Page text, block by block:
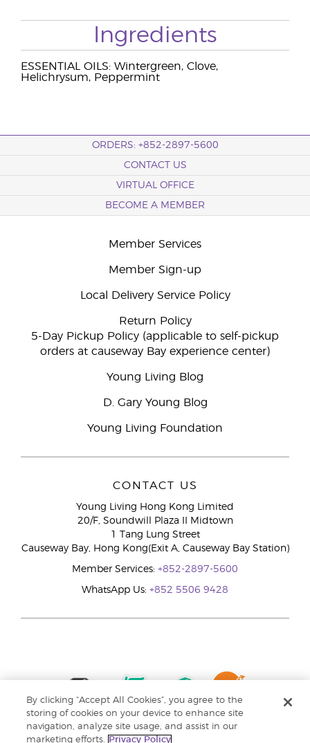
Ingredients
ESSENTIAL OILS: Wintergreen, Clove,
Helichrysum, Peppermint
ORDERS: +852-2897-5600
CONTACT US
VIRTUAL OFFICE
BECOME A MEMBER
Member Services
Member Sign-up
Local Delivery Service Policy
Return Policy
5-Day Pickup Policy (applicable to self-pickup
orders at causeway Bay experience center)
Young Living Blog
D. Gary Young Blog
Young Living Foundation
CONTACT US
Young Living Hong Kong Limited
20/F, Soundwill Plaza II Midtown
1 Tang Lung Street
Causeway Bay, Hong Kong(Exit A, Causeway Bay Station)
Member Services: +852-2897-5600
WhatsApp Us: +852 5506 9428
By clicking “Accept All Cookies”, you agree to the
storing of cookies on your device to enhance site
navigation, analyze site usage, and assist in our
marketing efforts.
Privacy Policy